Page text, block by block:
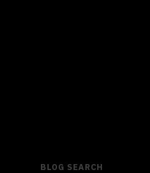
BLOG SEARCH